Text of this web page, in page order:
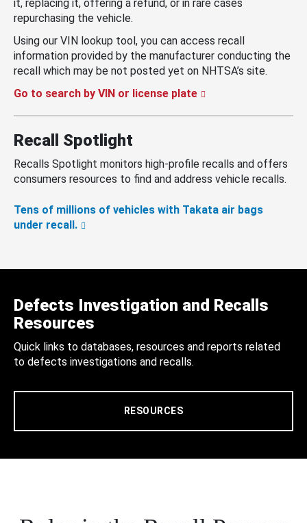
it, replacing it, offering a refund, or in rare cases
repurchasing the vehicle.
Using our VIN lookup tool, you can access recall
information provided by the manufacturer conducting the
recall which may be not posted yet on NHTSA’s site.
Go to search by VIN or license plate
Recall Spotlight
Recalls Spotlight monitors high-profile recalls and offers
consumers resources to find and address vehicle recalls.
Tens of millions of vehicles with Takata air bags
under recall.
Defects Investigation and Recalls
Resources
Quick links to databases, resources and reports related
to defects investigations and recalls.
RESOURCES